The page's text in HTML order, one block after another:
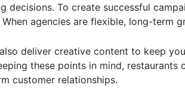
decisions. To create successful
When agencies are flexible, long-term
deliver creative content to keep
these points in mind,
customer relationships.